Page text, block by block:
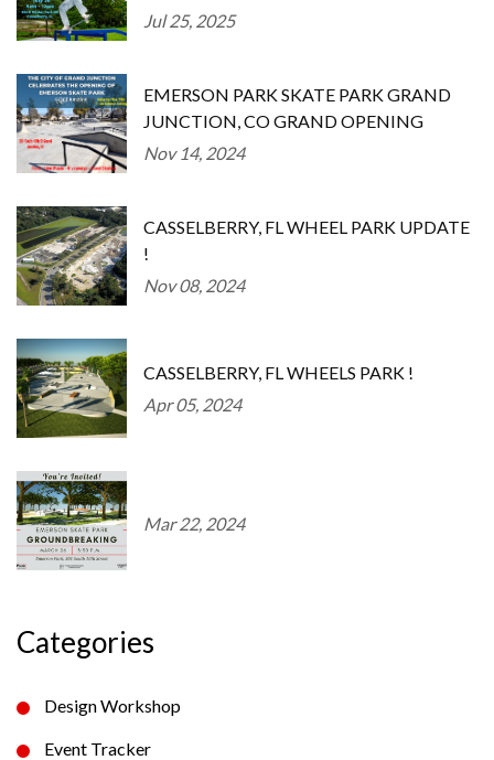
Jul 25, 2025
EMERSON PARK SKATE PARK GRAND
JUNCTION, CO GRAND OPENING
Nov 14, 2024
CASSELBERRY, FL WHEEL PARK UPDATE
!
Nov 08, 2024
CASSELBERRY, FL WHEELS PARK !
Apr 05, 2024
Mar 22, 2024
Categories
Design Workshop
Event Tracker